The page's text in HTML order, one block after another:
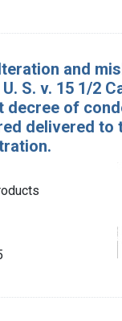
and
S. v. 15 1/2
decree of
delivered to